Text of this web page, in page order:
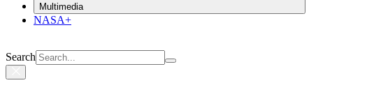
Multimedia
NASA+
Search